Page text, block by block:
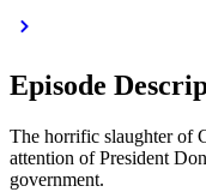
Episode
The horrific slaughter of
attention of President
government.